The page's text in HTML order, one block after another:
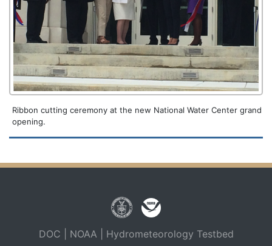
Ribbon cutting ceremony at the new National Water Center grand
opening.
DOC NOAA Hydrometeorology Testbed